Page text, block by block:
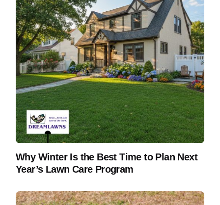
Why Winter Is the Best Time to Plan Next
Year’s Lawn Care Program